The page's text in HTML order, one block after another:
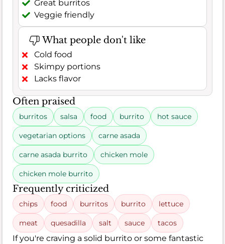
Great burritos
Veggie friendly
What people don't like
Cold food
Skimpy portions
Lacks flavor
Often praised
burritos salsa food burrito hot sauce
vegetarian options carne asada
carne asada burrito chicken mole
chicken mole burrito
Frequently criticized
chips food burritos burrito lettuce
meat quesadilla salt sauce tacos
If you're craving a solid burrito or some fantastic